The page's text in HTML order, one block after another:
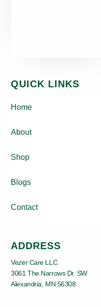
QUICK LINKS
Home
About
Shop
Blogs
Contact
ADDRESS
Vezer Care LLC
3061 The Narrows Dr. SW
Alexandria, MN 56308